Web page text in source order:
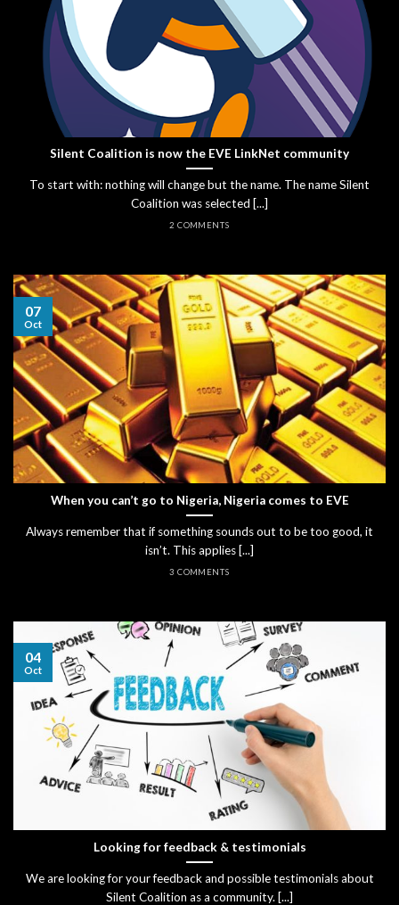
Silent Coalition is now the EVE LinkNet community
To start with: nothing will change but the name. The name Silent
Coalition was selected [...]
2 COMMENTS
When you can’t go to Nigeria, Nigeria comes to EVE
Always remember that if something sounds out to be too good, it
isn’t. This applies [...]
3 COMMENTS
07
Oct
Looking for feedback & testimonials
We are looking for your feedback and possible testimonials about
Silent Coalition as a community. [...]
04
Oct